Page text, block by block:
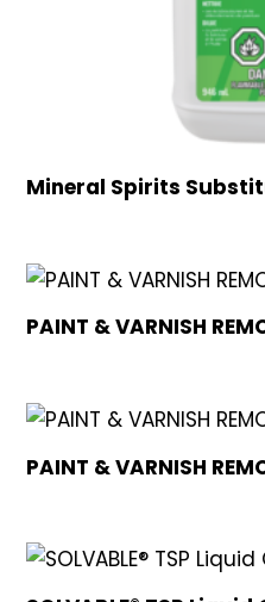
Mineral Spirits
PAINT & VARNISH
PAINT & VARNISH